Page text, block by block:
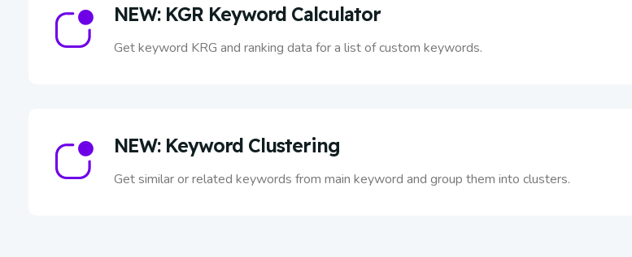
NEW: KGR Keyword Calculator
Get keyword KRG and ranking data for a list of custom keywords.
NEW: Keyword Clustering
Get similar or related keywords from main keyword and group them into clusters.